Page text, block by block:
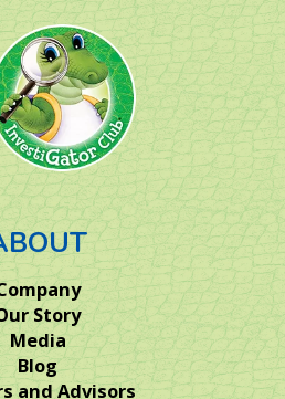
Story
Media
Blog
and Advisors